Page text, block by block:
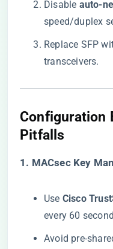
Disable ​ ​auto-
speed/duplex
Replace SFP
transceivers.
​Configuration
Pitfalls​
​1. MACsec Key
Use ​ ​Cisco
every 60
Avoid pre-